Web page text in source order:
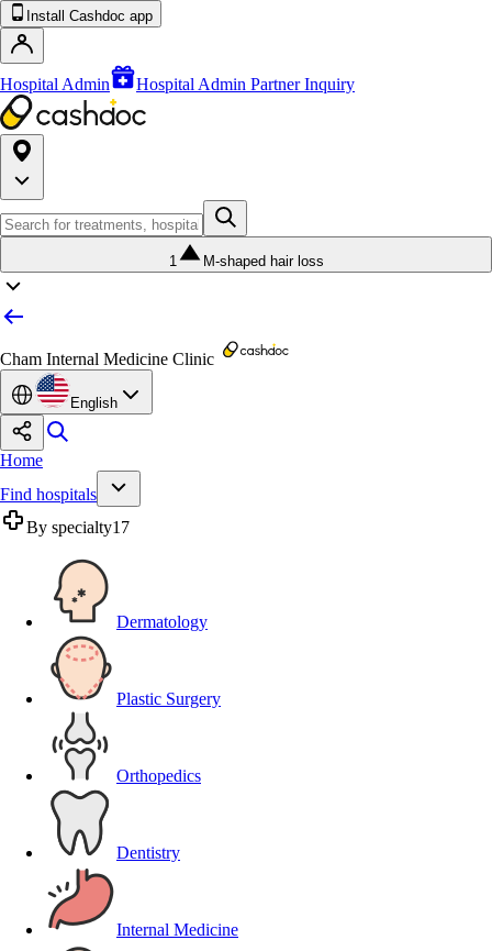
Install Cashdoc app
Hospital Admin Hospital Admin Partner Inquiry
1 M-shaped hair loss
Cham Internal Medicine Clinic
English
Home
Find hospitals
By specialty17
Dermatology
Plastic Surgery
Orthopedics
Dentistry
Internal Medicine